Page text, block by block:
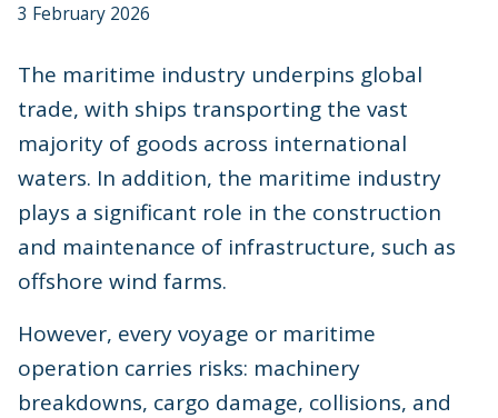
3 February 2026
The maritime industry underpins global
trade, with ships transporting the vast
majority of goods across international
waters. In addition, the maritime industry
plays a significant role in the construction
and maintenance of infrastructure, such as
offshore wind farms.
However, every voyage or maritime
operation carries risks: machinery
breakdowns, cargo damage, collisions, and